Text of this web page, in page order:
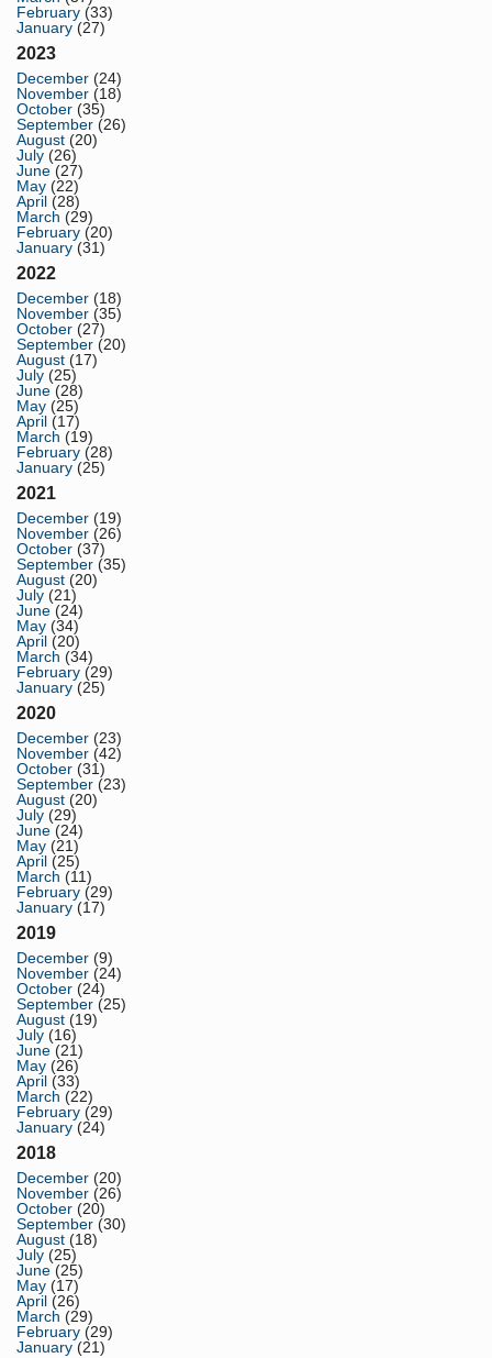
February (33)
January (27)
2023
December (24)
November (18)
October (35)
September (26)
August (20)
July (26)
June (27)
May (22)
April (28)
March (29)
February (20)
January (31)
2022
December (18)
November (35)
October (27)
September (20)
August (17)
July (25)
June (28)
May (25)
April (17)
March (19)
February (28)
January (25)
2021
December (19)
November (26)
October (37)
September (35)
August (20)
July (21)
June (24)
May (34)
April (20)
March (34)
February (29)
January (25)
2020
December (23)
November (42)
October (31)
September (23)
August (20)
July (29)
June (24)
May (21)
April (25)
March (11)
February (29)
January (17)
2019
December (9)
November (24)
October (24)
September (25)
August (19)
July (16)
June (21)
May (26)
April (33)
March (22)
February (29)
January (24)
2018
December (20)
November (26)
October (20)
September (30)
August (18)
July (25)
June (25)
May (17)
April (26)
March (29)
February (29)
January (21)